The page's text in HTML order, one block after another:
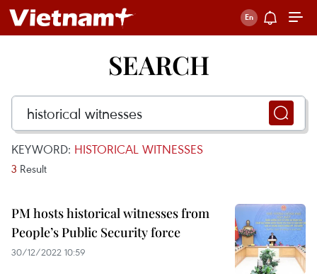
SEARCH
KEYWORD: HISTORICAL WITNESSES
3 Result
PM hosts historical witnesses from
People’s Public Security force
30/12/2022 10:59